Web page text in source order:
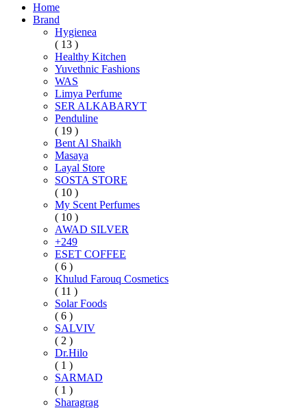
Home
Brand
Hygienea
( 13 )
Healthy Kitchen
Yuvethnic Fashions
WAS
Limya Perfume
SER ALKABARYT
Penduline
( 19 )
Bent Al Shaikh
Masaya
Layal Store
SOSTA STORE
( 10 )
My Scent Perfumes
( 10 )
AWAD SILVER
+249
ESET COFFEE
( 6 )
Khulud Farouq Cosmetics
( 11 )
Solar Foods
( 6 )
SALVIV
( 2 )
Dr.Hilo
( 1 )
SARMAD
( 1 )
Sharagrag